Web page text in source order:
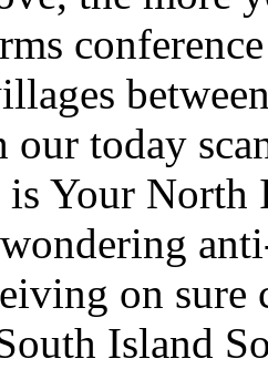
our today
Your North
on
Island